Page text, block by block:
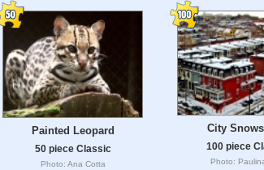
Painted Leopard
50 piece Classic
Photo: Ana Cotta
City
100 piece
Photo: